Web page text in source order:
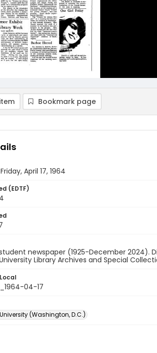
Bookmark page
April 17, 1964
(EDTF)
newspaper (1925-December 2024).
Library Archives and Special
04-17
(Washington, D.C.)